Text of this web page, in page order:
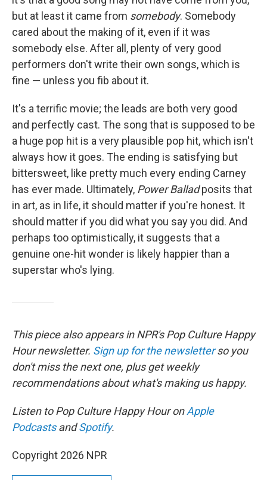
but at least it came from somebody. Somebody
cared about the making of it, even if it was
somebody else. After all, plenty of very good
performers don't write their own songs, which is
fine — unless you fib about it.
It's a terrific movie; the leads are both very good
and perfectly cast. The song that is supposed to be
a huge pop hit is a very plausible pop hit, which isn't
always how it goes. The ending is satisfying but
bittersweet, like pretty much every ending Carney
has ever made. Ultimately, Power Balladposits that
in art, as in life, it should matter if you're honest. It
should matter if you did what you say you did. And
perhaps too optimistically, it suggests that a
genuine one-hit wonder is likely happier than a
superstar who's lying.
This piece also appears in NPR's Pop Culture Happy
Hour newsletter. Sign up for the newsletterso you
don't miss the next one, plus get weekly
recommendations about what's making us happy.
Listen to Pop Culture Happy Hour onApple
PodcastsandSpotify.
Copyright 2026 NPR